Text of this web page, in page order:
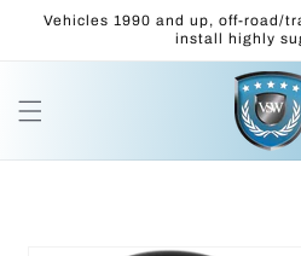
Skip to
Vehicles 1990 and up, off-road/
install highly